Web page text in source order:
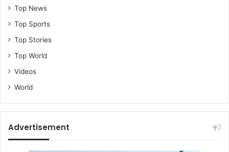
Top News
Top Sports
Top Stories
Top World
Videos
World
Advertisement